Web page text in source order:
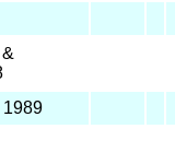
1989